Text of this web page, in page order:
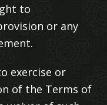
to
or any
exercise or
of the Terms of